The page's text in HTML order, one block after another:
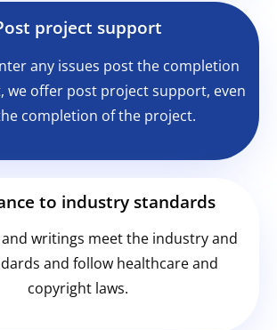
project support
any issues post the completion
we offer post project support, even
completion of the project.
to industry standards
writings meet the industry and
and follow healthcare and
copyright laws.